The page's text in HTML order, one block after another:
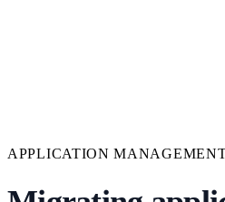
APPLICATION